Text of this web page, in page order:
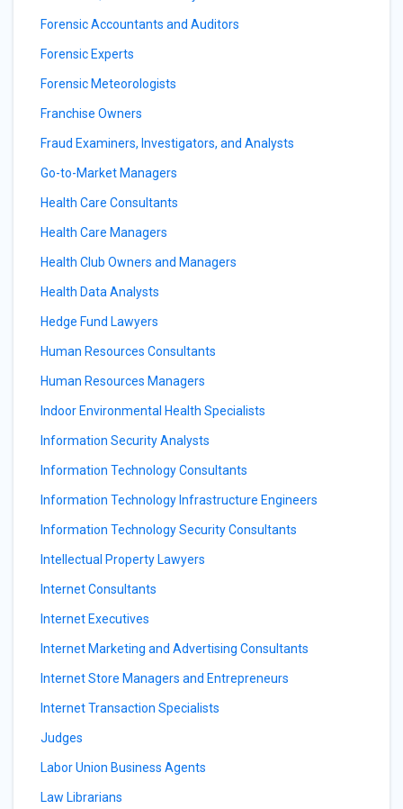
Forensic Accountants and Auditors
Forensic Experts
Forensic Meteorologists
Franchise Owners
Fraud Examiners, Investigators, and Analysts
Go-to-Market Managers
Health Care Consultants
Health Care Managers
Health Club Owners and Managers
Health Data Analysts
Hedge Fund Lawyers
Human Resources Consultants
Human Resources Managers
Indoor Environmental Health Specialists
Information Security Analysts
Information Technology Consultants
Information Technology Infrastructure Engineers
Information Technology Security Consultants
Intellectual Property Lawyers
Internet Consultants
Internet Executives
Internet Marketing and Advertising Consultants
Internet Store Managers and Entrepreneurs
Internet Transaction Specialists
Judges
Labor Union Business Agents
Law Librarians